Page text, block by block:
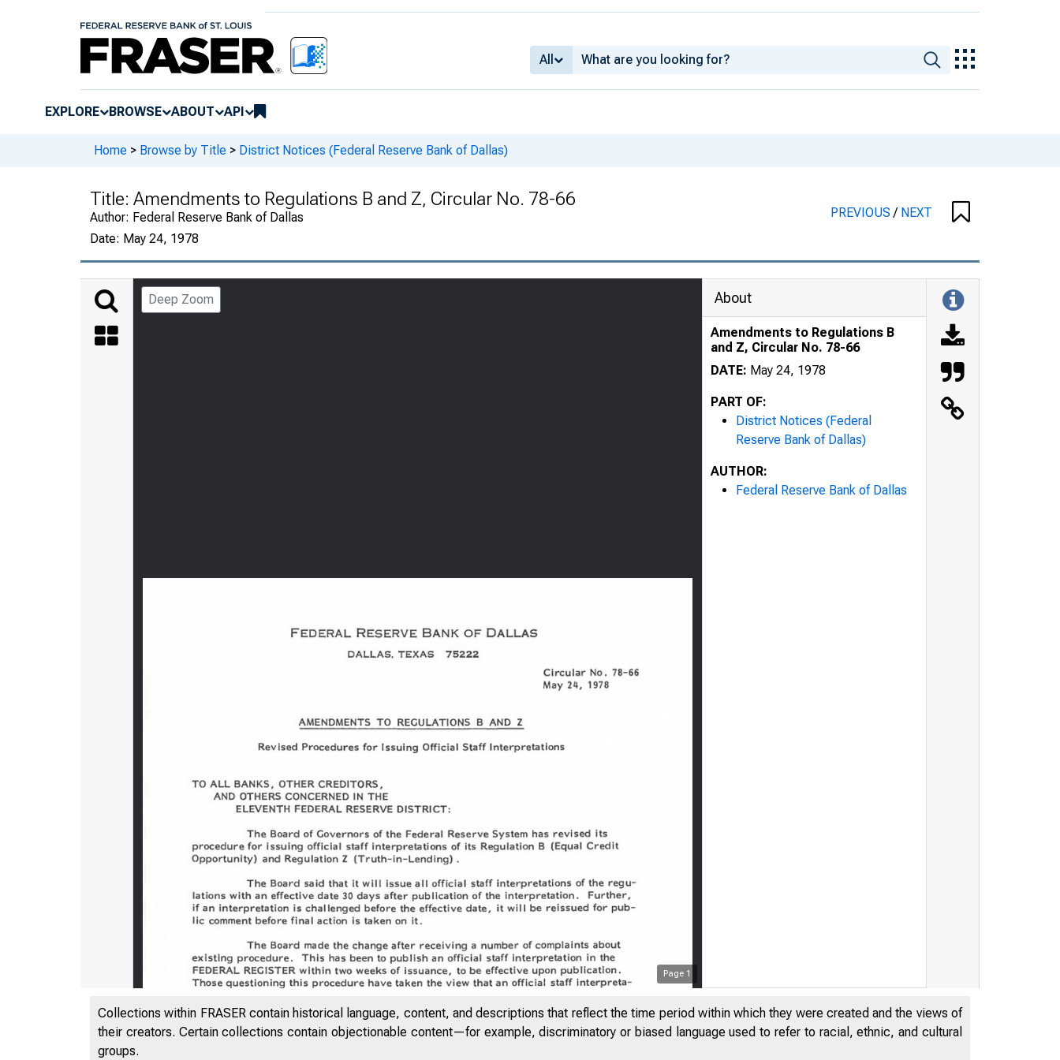
All
EXPLORE BROWSE ABOUT API
Home > Browse by Title > District Notices (Federal Reserve Bank of Dallas)
Title: Amendments to Regulations B and Z, Circular No. 78-66
Author: Federal Reserve Bank of Dallas
Date: May 24, 1978
PREVIOUS/ NEXT
Deep Zoom
Page 1
About
Amendments to Regulations B
and Z, Circular No. 78-66
DATE: May 24, 1978
PART OF:
District Notices (Federal
Reserve Bank of Dallas)
AUTHOR:
Federal Reserve Bank of Dallas
Collections within FRASER contain historical language, content, and descriptions that reflect the time period within which they were created and the views of
their creators. Certain collections contain objectionable content—for example, discriminatory or biased language used to refer to racial, ethnic, and cultural
groups.